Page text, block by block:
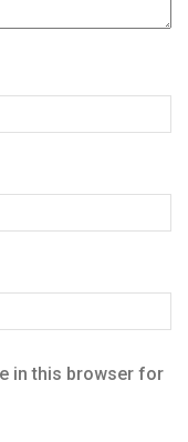
in this browser for